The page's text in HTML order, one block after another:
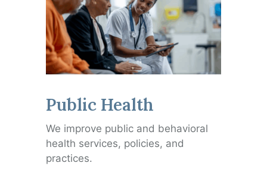
Public Health
We improve public and behavioral
health services, policies, and
practices.